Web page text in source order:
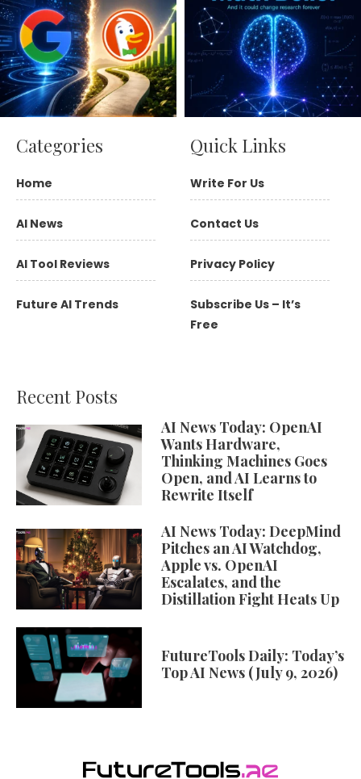
Categories
Home
AI News
AI Tool Reviews
Future AI Trends
Quick Links
Write For Us
Contact Us
Privacy Policy
Subscribe Us – It’s
Free
Recent Posts
AI News Today: OpenAI
Wants Hardware,
Thinking Machines Goes
Open, and AI Learns to
Rewrite Itself
AI News Today: DeepMind
Pitches an AI Watchdog,
Apple vs. OpenAI
Escalates, and the
Distillation Fight Heats Up
FutureTools Daily: Today’s
Top AI News (July 9, 2026)